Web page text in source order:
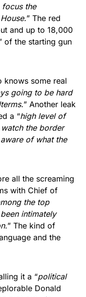
the
” The red
and up to 18,000
of the starting gun
knows some real
going to be hard
” Another leak
a “high level of
watch the border
of what the
all the screaming
with Chief of
the top
intimately
” The kind of
and the
it a “political
Donald